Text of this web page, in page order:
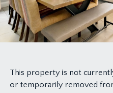
This property is not
or temporarily removed